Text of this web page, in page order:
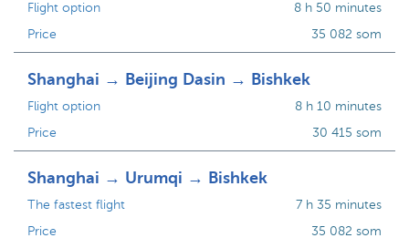
Flight option
Price
8 h 50 minutes
35 082 som
Shanghai → Beijing Dasin → Bishkek
Flight option
Price
8 h 10 minutes
30 415 som
Shanghai → Urumqi → Bishkek
The fastest flight
Price
7 h 35 minutes
35 082 som